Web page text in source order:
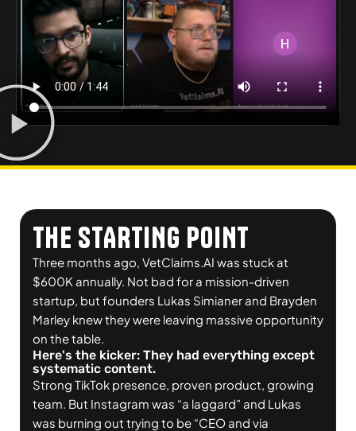
THE STARTING POINT
Three months ago, VetClaims.AI was stuck at
$600K annually. Not bad for a mission-driven
startup, but founders Lukas Simianer and Brayden
Marley knew they were leaving massive opportunity
on the table.
Here's the kicker: They had everything except
systematic content.
Strong TikTok presence, proven product, growing
team. But Instagram was “a laggard” and Lukas
was burning out trying to be “CEO and via